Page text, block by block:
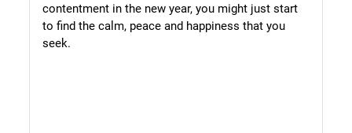
contentment in the new year, you might just start
to find the calm, peace and happiness that you
seek.